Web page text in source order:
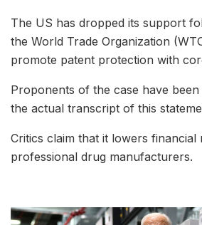
The US has dropped its support
the World Trade Organization
promote patent protection with
Proponents of the case have
the actual transcript of this
Critics claim that it lowers
professional drug manufacturers.